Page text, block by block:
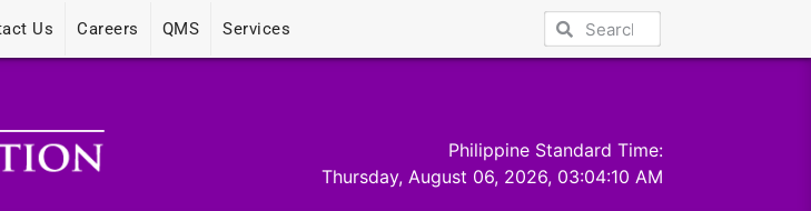
Us Careers QMS Services
Philippine Standard Time:
Thursday, August 06, 2026, 03:04:11 AM